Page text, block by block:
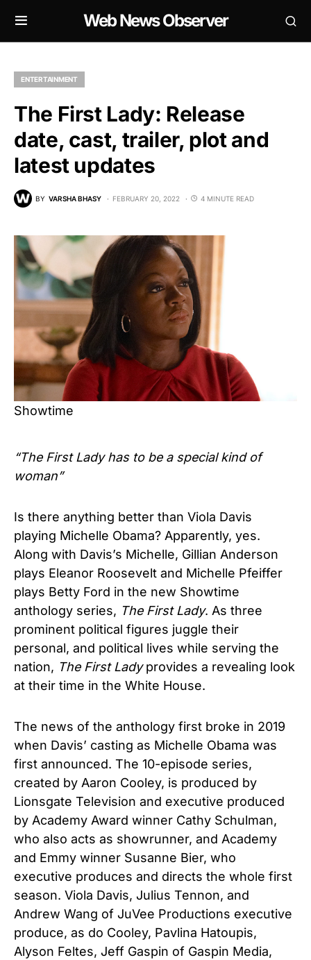
Web News Observer
ENTERTAINMENT
The First Lady: Release
date, cast, trailer, plot and
latest updates
BY VARSHA BHASY FEBRUARY 20, 2022 4 MINUTE READ
Showtime
“The First Lady has to be a special kind of
woman”
Is there anything better than Viola Davis
playing Michelle Obama? Apparently, yes.
Along with Davis’s Michelle, Gillian Anderson
plays Eleanor Roosevelt and Michelle Pfeiffer
plays Betty Ford in the new Showtime
anthology series, The First Lady. As three
prominent political figures juggle their
personal, and political lives while serving the
nation, The First Ladyprovides a revealing look
at their time in the White House.
The news of the anthology first broke in 2019
when Davis’ casting as Michelle Obama was
first announced. The 10-episode series,
created by Aaron Cooley, is produced by
Lionsgate Television and executive produced
by Academy Award winner Cathy Schulman,
who also acts as showrunner, and Academy
and Emmy winner Susanne Bier, who
executive produces and directs the whole first
season. Viola Davis, Julius Tennon, and
Andrew Wang of JuVee Productions executive
produce, as do Cooley, Pavlina Hatoupis,
Alyson Feltes, Jeff Gaspin of Gaspin Media,